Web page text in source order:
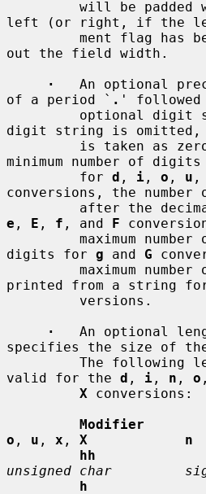
left (or right, if the
out the field width.
·
An optional
of a period ` . ' followed
digit string is omitted,
minimum number of
         for
d , i , o , u ,
conversions, the
after the
e , E , f , and F
digits for g and G
printed from a string
·
An optional
specifies the size of the
valid for the d , i , n , o
X conversions:
Modifier
o , u , x , X            n
hh
unsigned char
h